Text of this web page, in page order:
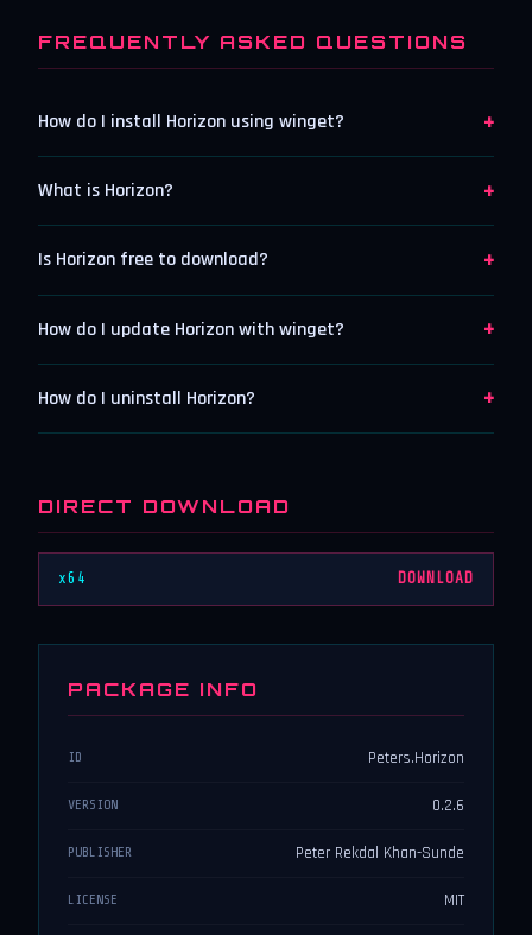
FREQUENTLY ASKED QUESTIONS
How do I install Horizon using winget? +
What is Horizon? +
Is Horizon free to download? +
How do I update Horizon with winget? +
How do I uninstall Horizon? +
DIRECT DOWNLOAD
x64 DOWNLOAD
PACKAGE INFO
ID Peters.Horizon
VERSION 0.2.6
PUBLISHER Peter Rekdal Khan-Sunde
LICENSE MIT